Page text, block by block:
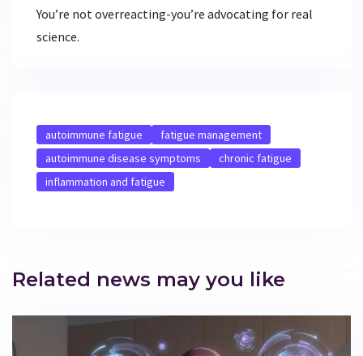
You’re not overreacting-you’re advocating for real
science.
autoimmune fatigue
fatigue management
autoimmune disease symptoms
chronic fatigue
inflammation and fatigue
Related news may you like